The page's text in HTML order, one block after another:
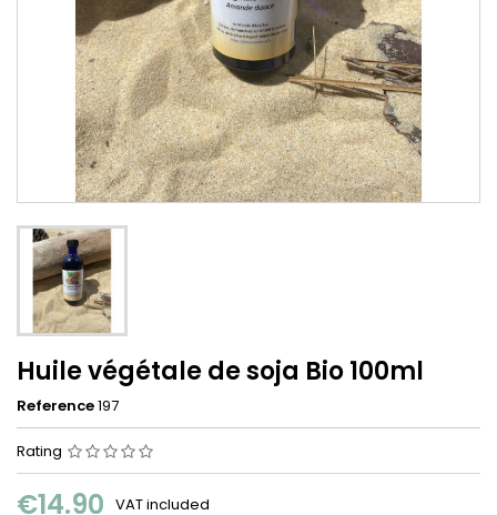
Huile végétale de soja Bio 100ml
Reference197
Rating
€14.90 VAT included